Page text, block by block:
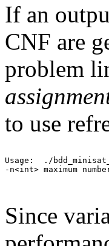
If an
CNF are
problem
to use
Usage:  ./
-n<int> maximum
Since